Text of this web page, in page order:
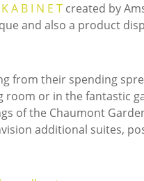
K A B I N E T created by
and also a product
from their spending
room or in the fantastic
of the Chaumont
additional suites,